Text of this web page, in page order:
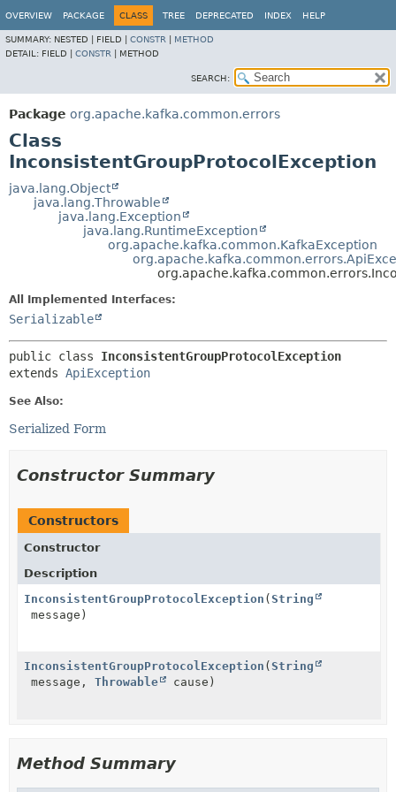
OVERVIEW PACKAGE CLASS TREE DEPRECATED INDEX HELP
SUMMARY: NESTED | FIELD | CONSTR
METHOD
DETAIL: FIELD | CONSTR METHOD
SEARCH:
Package org.apache.kafka.common.errors
Class
InconsistentGroupProtocolException
java.lang.Object
java.lang.Throwable
java.lang.Exception
java.lang.RuntimeException
org.apache.kafka.common.KafkaException
All Implemented Interfaces:
Serializable
public class InconsistentGroupProtocolException
extends ApiException
See Also:
Serialized Form
Constructor Summary
Constructors
Constructor
Description
InconsistentGroupProtocolException ( String
message)
InconsistentGroupProtocolException ( String
message, Throwable cause)
Method Summary